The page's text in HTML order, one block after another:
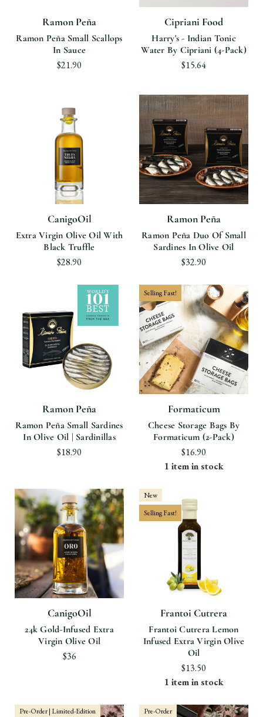
Ramon Peña
Ramon Peña Small Scallops
In Sauce
$21.90
Cipriani Food
Harry's - Indian Tonic
Water By Cipriani (4-Pack)
$15.64
CanigoOil
Extra Virgin Olive Oil With
Black Truffle
$28.90
Ramon Peña
Ramon Peña Duo Of Small
Sardines In Olive Oil
$32.90
Ramon Peña
Ramon Peña Small Sardines
In Olive Oil | Sardinillas
$18.90
Selling Fast!
Formaticum
Cheese Storage Bags By
Formaticum (2-Pack)
$16.90
1 item in stock
CanigoOil
24k Gold-Infused Extra
Virgin Olive Oil
$36
New
Selling Fast!
Frantoi Cutrera
Frantoi Cutrera Lemon
Infused Extra Virgin Olive
Oil
$13.50
1 item in stock
Pre-Order | Limited-Edition Pre-Order